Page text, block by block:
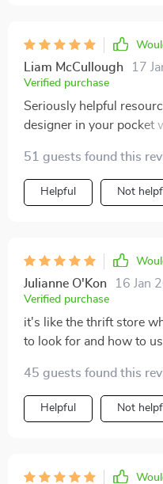
Liam McCullough 17
Verified purchase
Seriously helpful
designer in your pocket
51 guests found this
Helpful Not
Julianne O'Kon 16 Jan
Verified purchase
it's like the thrift store
to look for and how to
45 guests found this
Helpful Not